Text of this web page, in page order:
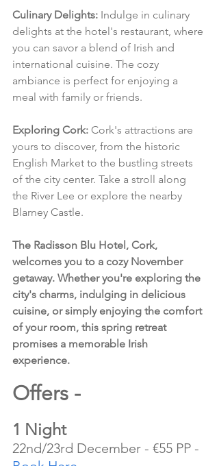
Culinary Delights: Indulge in culinary
delights at the hotel's restaurant, where
you can savor a blend of Irish and
international cuisine. The cozy
ambiance is perfect for enjoying a
meal with family or friends.
Exploring Cork: Cork's attractions are
yours to discover, from the historic
English Market to the bustling streets
of the city center. Take a stroll along
the River Lee or explore the nearby
Blarney Castle.
The Radisson Blu Hotel, Cork,
welcomes you to a cozy November
getaway. Whether you're exploring the
city's charms, indulging in delicious
cuisine, or simply enjoying the comfort
of your room, this spring retreat
promises a memorable Irish
experience.
Offers -
1 Night
22nd/23rd December - €55 PP -